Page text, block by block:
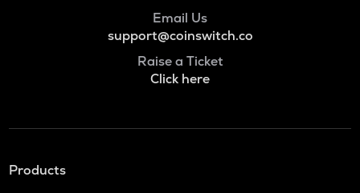
Email Us
support@coinswitch.co
Raise a Ticket
Click here
Products